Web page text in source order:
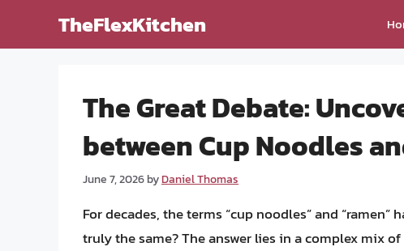
TheFlexKitchen
The Great Debate:
between Cup Noodles
June 7, 2026byDaniel Thomas
For decades, the terms “cup noodles” and
truly the same? The answer lies in a complex mix